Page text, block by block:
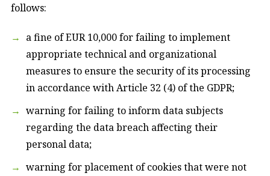
follows:
a fine of EUR 10,000 for failing to implement
appropriate technical and organizational
measures to ensure the security of its processing
in accordance with Article 32 (4) of the GDPR;
warning for failing to inform data subjects
regarding the data breach affecting their
personal data;
warning for placement of cookies that were not